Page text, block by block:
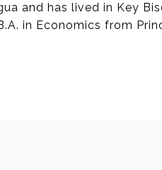
and has lived in Key
in Economics from